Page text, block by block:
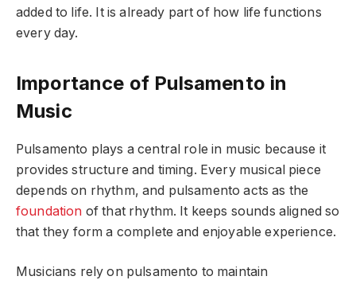
added to life. It is already part of how life functions
every day.
Importance of Pulsamento in
Music
Pulsamento plays a central role in music because it
provides structure and timing. Every musical piece
depends on rhythm, and pulsamento acts as the
foundation of that rhythm. It keeps sounds aligned so
that they form a complete and enjoyable experience.
Musicians rely on pulsamento to maintain